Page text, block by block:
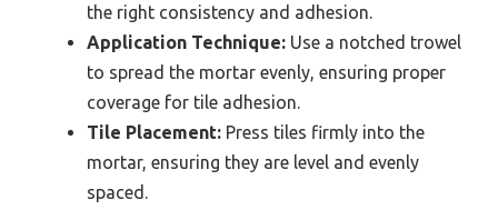
the right consistency and adhesion.
Application Technique: Use a notched trowel
to spread the mortar evenly, ensuring proper
coverage for tile adhesion.
Tile Placement: Press tiles firmly into the
mortar, ensuring they are level and evenly
spaced.